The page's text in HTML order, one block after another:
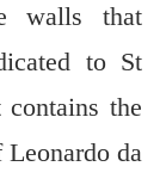
walls that
to St
the
Leonardo da